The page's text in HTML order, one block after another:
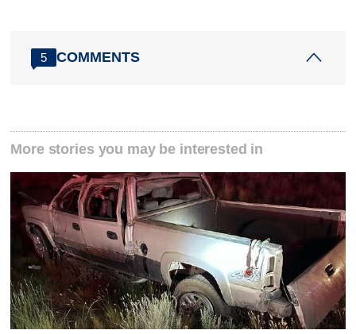
5 COMMENTS
More stories you may be interested in